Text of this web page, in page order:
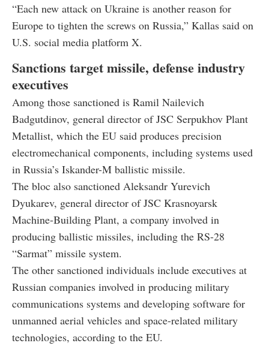
“Each new attack on Ukraine is another reason for
Europe to tighten the screws on Russia,” Kallas said on
U.S. social media platform X.
Sanctions target missile, defense industry
executives
Among those sanctioned is Ramil Nailevich
Badgutdinov, general director of JSC Serpukhov Plant
Metallist, which the EU said produces precision
electromechanical components, including systems used
in Russia’s Iskander-M ballistic missile.
The bloc also sanctioned Aleksandr Yurevich
Dyukarev, general director of JSC Krasnoyarsk
Machine-Building Plant, a company involved in
producing ballistic missiles, including the RS-28
“Sarmat” missile system.
The other sanctioned individuals include executives at
Russian companies involved in producing military
communications systems and developing software for
unmanned aerial vehicles and space-related military
technologies, according to the EU.